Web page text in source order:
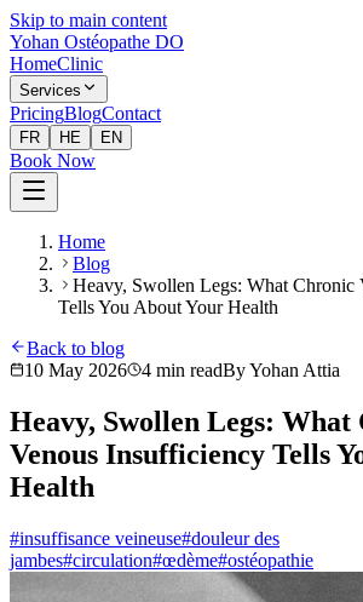
Skip to main content
Yohan Ostéopathe DO
HomeClinic
Services
PricingBlogContact
FR HE EN
Book Now
Home
Blog
Heavy, Swollen Legs: What Chronic
Tells You About Your Health
Back to blog
10 May 2026
4 min readByYohan Attia
Heavy, Swollen Legs: What
Venous Insufficiency Tells
Health
#insuffisance veineuse#douleur des
jambes#circulation#œdème#ostéopathie